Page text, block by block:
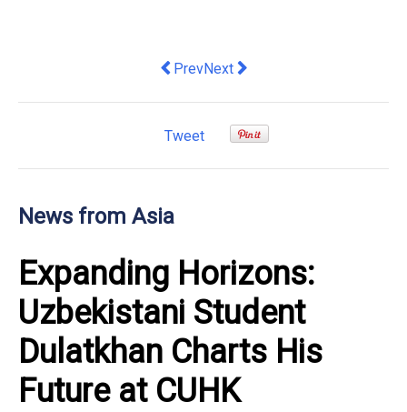
Previous article: HKU Launches
PrevNext article: The 2026 World
Next
Tweet
News from Asia
Expanding Horizons:
Uzbekistani Student
Dulatkhan Charts His
Future at CUHK